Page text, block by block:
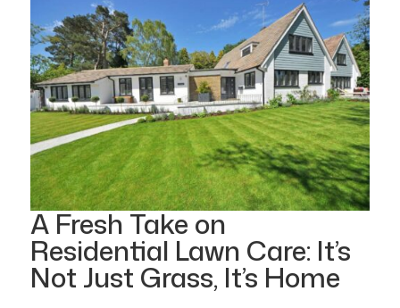
A Fresh Take on
Residential Lawn Care: It’s
Not Just Grass, It’s Home